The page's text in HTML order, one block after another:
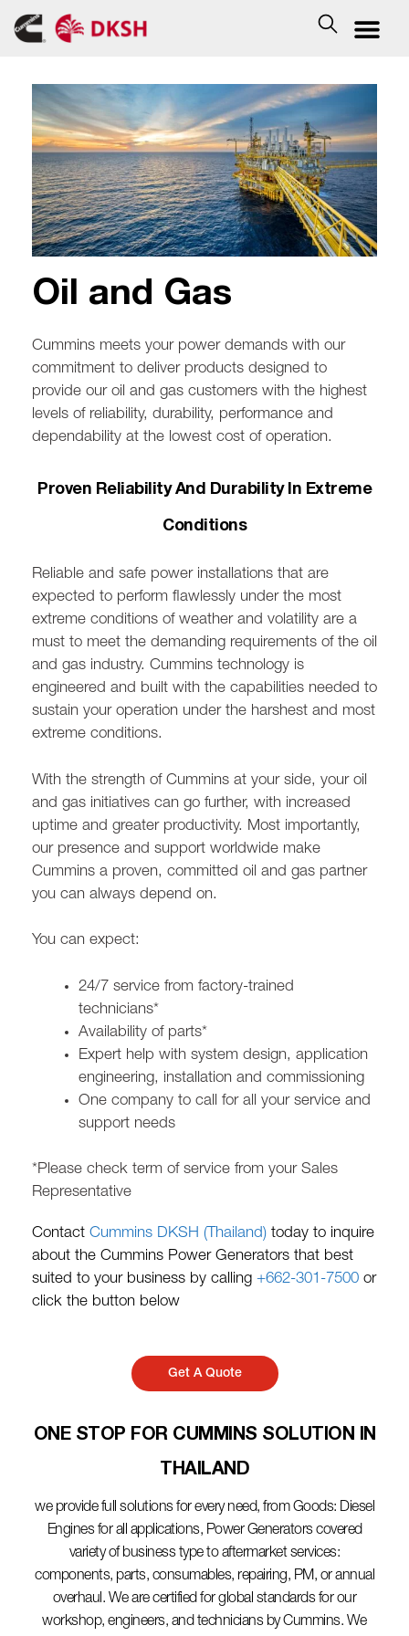
Oil and Gas
Cummins meets your power demands with our
commitment to deliver products designed to
provide our oil and gas customers with the highest
levels of reliability, durability, performance and
dependability at the lowest cost of operation.
Proven Reliability And Durability In Extreme
Conditions
Reliable and safe power installations that are
expected to perform flawlessly under the most
extreme conditions of weather and volatility are a
must to meet the demanding requirements of the oil
and gas industry. Cummins technology is
engineered and built with the capabilities needed to
sustain your operation under the harshest and most
extreme conditions.
With the strength of Cummins at your side, your oil
and gas initiatives can go further, with increased
uptime and greater productivity. Most importantly,
our presence and support worldwide make
Cummins a proven, committed oil and gas partner
you can always depend on.
You can expect:
24/7 service from factory-trained
technicians*
Availability of parts*
Expert help with system design, application
engineering, installation and commissioning
One company to call for all your service and
support needs
*Please check term of service from your Sales
Representative
Contact Cummins DKSH (Thailand) today to inquire
about the Cummins Power Generators that best
suited to your business by calling +662-301-7500 or
click the button below
Get A Quote
ONE STOP FOR CUMMINS SOLUTION IN
THAILAND​
we provide full solutions for every need, from Goods: Diesel
Engines for all applications, Power Generators covered
variety of business type to aftermarket services:
components, parts, consumables, repairing, PM, or annual
overhaul. We are certified for global standards for our
workshop, engineers, and technicians by Cummins. We